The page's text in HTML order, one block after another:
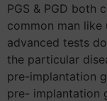
PGS & PGD both
common man
advanced tests
the particular
pre-implantation
pre- implantation